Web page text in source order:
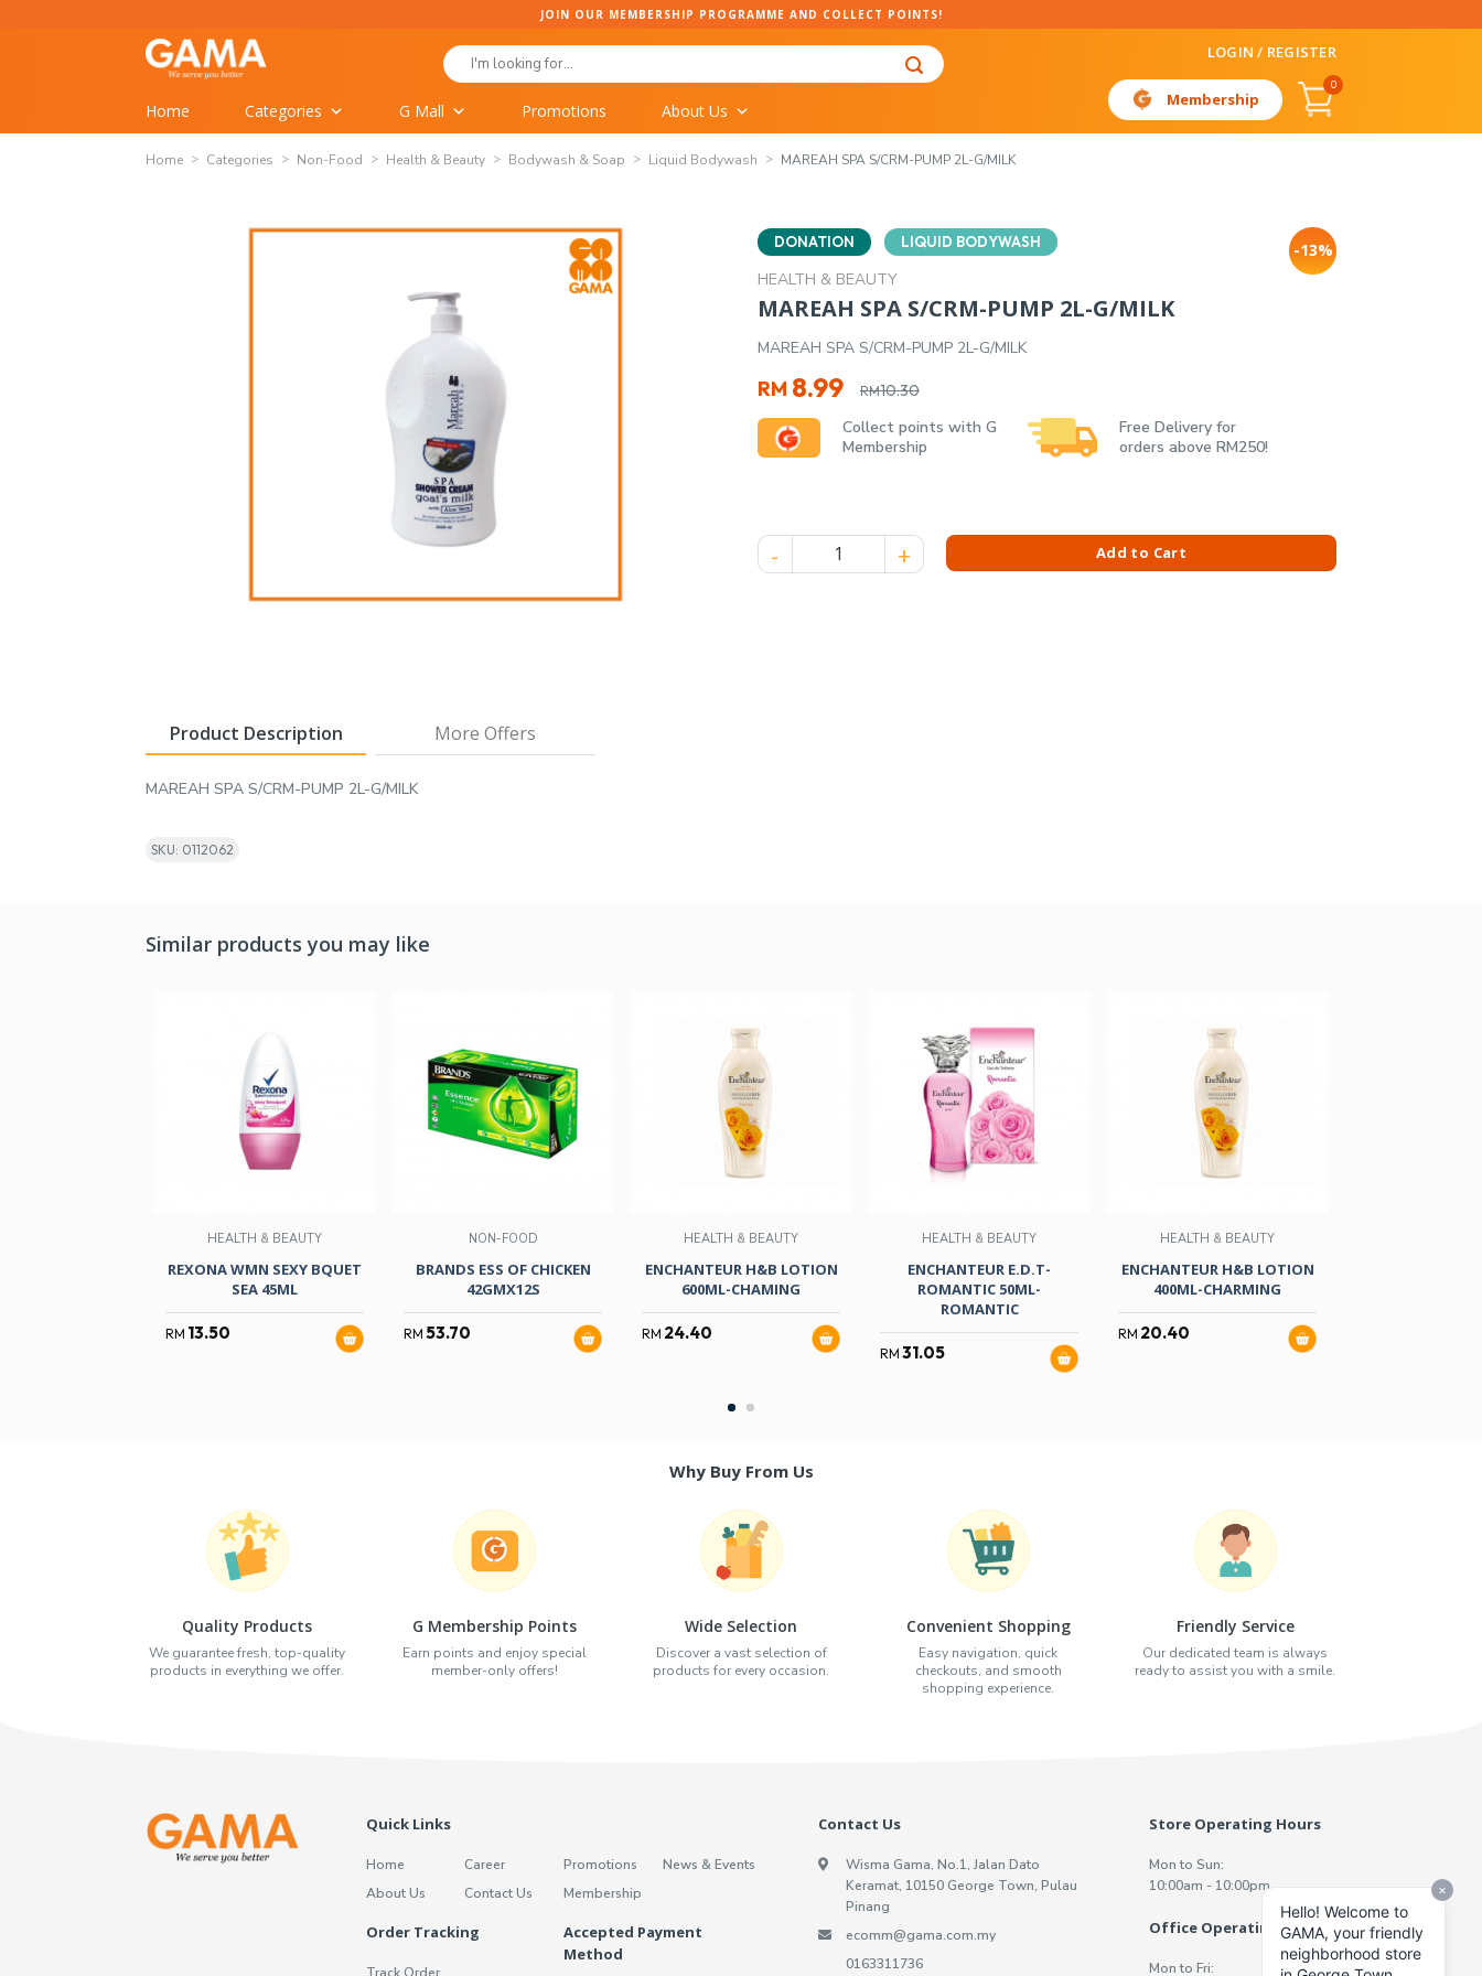
JOIN OUR MEMBERSHIP PROGRAMME AND COLLECT POINTS!
Search
for:
LOGIN / REGISTER
Home Categories G Mall Promotions About Us
Membership
0
Home Categories Non-Food Health & Beauty Bodywash & Soap Liquid Bodywash MAREAH SPA S/CRM-PUMP 2L-G/MILK
DONATION LIQUID BODYWASH
HEALTH & BEAUTY
-13%
MAREAH SPA S/CRM-PUMP 2L-G/MILK
MAREAH SPA S/CRM-PUMP 2L-G/MILK
RM10.30
Original
price
was:
RM10.30.
RM 8.99
Current
price
is:
RM8.99.
Collect points with G
Membership
Free Delivery for
orders above RM250!
MAREAH SPA S/CRM-PUMP 2L-G/MILK quantityAdd to Cart
Product Description More Offers
MAREAH SPA S/CRM-PUMP 2L-G/MILK
SKU: 0112062
Similar products you may like
HEALTH & BEAUTY
REXONA WMN SEXY BQUET
SEA 45ML
RM 13.50
NON-FOOD
BRANDS ESS OF CHICKEN
42GMX12S
RM 53.70
HEALTH & BEAUTY
ENCHANTEUR H&B LOTION
600ML-CHAMING
RM 24.40
HEALTH & BEAUTY
ENCHANTEUR E.D.T-
ROMANTIC 50ML-
ROMANTIC
RM 31.05
HEALTH & BEAUTY
ENCHANTEUR H&B LOTION
400ML-CHARMING
RM 20.40
Why Buy From Us
Quality Products
We guarantee fresh, top-quality
products in everything we offer.
G Membership Points
Earn points and enjoy special
member-only offers!
Wide Selection
Discover a vast selection of
products for every occasion.
Convenient Shopping
Easy navigation, quick
checkouts, and smooth
shopping experience.
Friendly Service
Our dedicated team is always
ready to assist you with a smile.
Quick Links
Home
About Us
Career
Contact Us
Promotions
Membership
News & Events
Order Tracking
Accepted Payment
Method
Contact Us
Wisma Gama, No.1, Jalan Dato
Keramat, 10150 George Town, Pulau
Pinang
ecomm@gama.com.my
0163311736
Store Operating Hours
Mon to Sun:
10:00am - 10:00pm
Office Operating Hours
Mon to Fri: